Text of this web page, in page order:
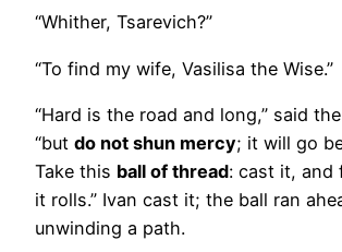
“Whither, Tsarevich?”
“To find my wife, Vasilisa the Wise.”
“Hard is the road and long,” said
“but do not shun mercy; it will go
Take this ball of thread: cast it, and
it rolls.” Ivan cast it; the ball ran
unwinding a path.